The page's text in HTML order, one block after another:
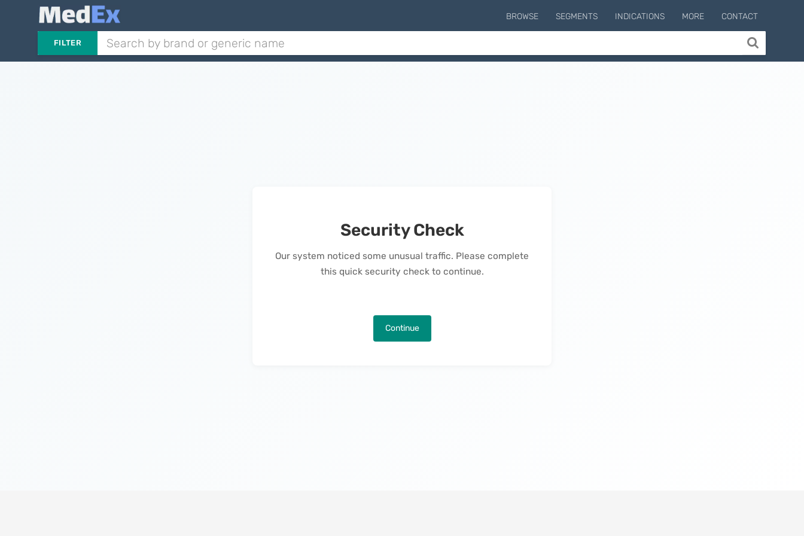
BROWSE SEGMENTS INDICATIONS MORE CONTACT
FILTER
Security Check
Our system noticed some unusual traffic. Please complete
this quick security check to continue.
Continue